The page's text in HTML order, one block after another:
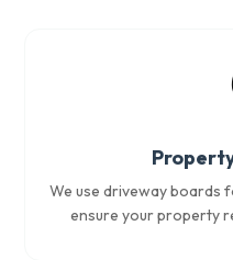
We use driveway
ensure your property